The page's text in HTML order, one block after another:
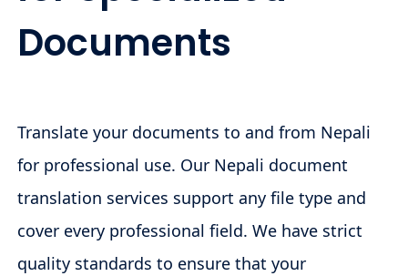
Documents
Translate your documents to and from Nepali
for professional use. Our Nepali document
translation services support any file type and
cover every professional field. We have strict
quality standards to ensure that your